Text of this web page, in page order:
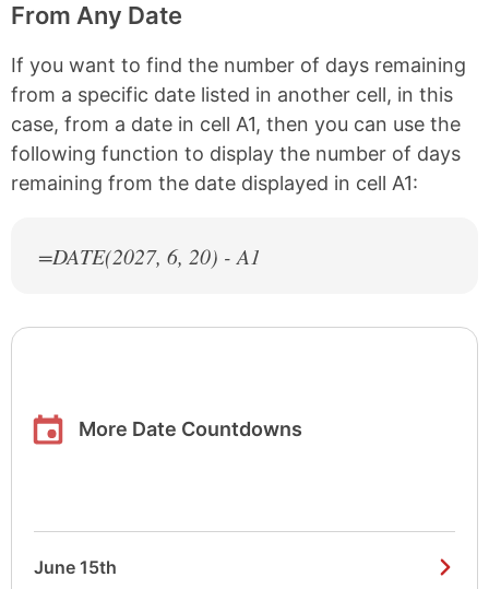
From Any Date
If you want to find the number of days remaining
from a specific date listed in another cell, in this
case, from a date in cell A1, then you can use the
following function to display the number of days
remaining from the date displayed in cell A1:
=DATE(2027, 6, 20) - A1
More Date Countdowns
June 15th